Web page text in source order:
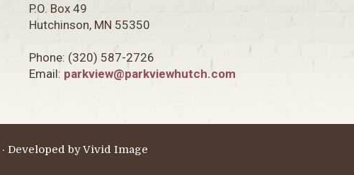
P.O. Box 49
Hutchinson, MN 55350
Phone: (320) 587-2726
Email: parkview@parkviewhutch.com
· Developed byVivid Image